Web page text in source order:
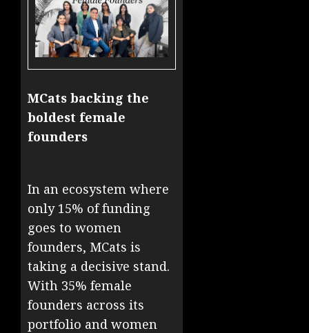
MCats backing the
boldest female
founders
In an ecosystem where
only 15% of funding
goes to women
founders, MCats is
taking a decisive stand.
With 35% female
founders across its
portfolio and women